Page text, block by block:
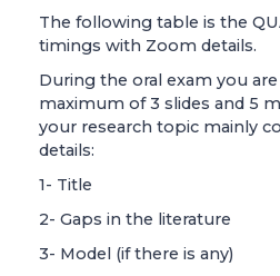
The following table is the
timings with Zoom details.
During the oral exam you
maximum of 3 slides and 5
your research topic mainly
details:
1- Title
2- Gaps in the literature
3- Model (if there is any)